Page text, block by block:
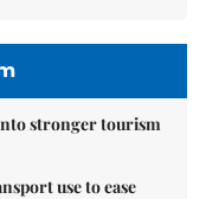
stronger tourism
use to ease